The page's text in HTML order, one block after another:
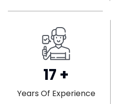
17 +
Years Of Experience